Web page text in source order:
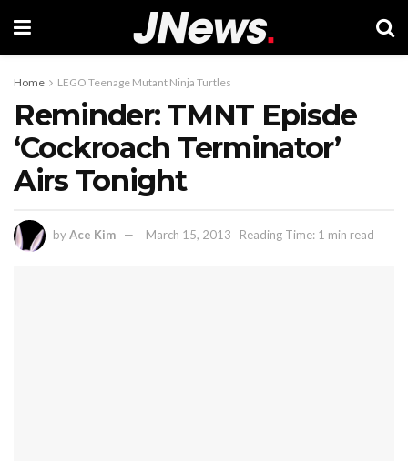
Home LEGO Teenage Mutant Ninja Turtles
Reminder: TMNT Episde
‘Cockroach Terminator’
Airs Tonight
byAce Kim March 15, 2013 Reading Time: 1 min read